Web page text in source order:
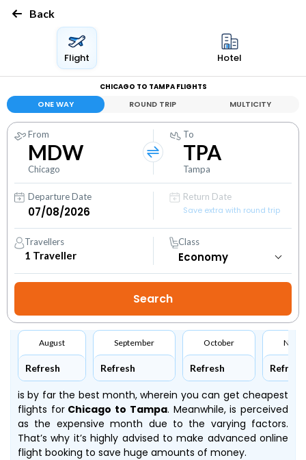
Back
Flight Hotel
CHICAGO TO TAMPA FLIGHTS
ONE WAY ROUND TRIP MULTICITY
From
MDW
Chicago
To
TPA
Tampa
Departure Date
Return Date
Save extra with round trip
Travellers
1 Traveller
Class
August
Refresh
September
Refresh
October
Refresh Refresh
is by far the best month, wherein you can get cheapest
flights forChicago to Tampa. Meanwhile,is perceived
as the expensive month due to the varying factors.
That’s why it’s highly advised to make advanced online
flight booking to save huge amounts of money.